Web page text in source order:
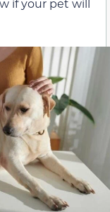
if your pet will